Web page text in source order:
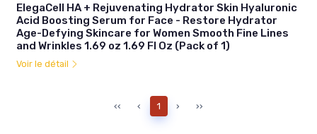
ElegaCell HA + Rejuvenating Hydrator Skin Hyaluronic
Acid Boosting Serum for Face - Restore Hydrator
Age-Defying Skincare for Women Smooth Fine Lines
and Wrinkles 1.69 oz 1.69 Fl Oz (Pack of 1)
Voir le détail
‹‹ ‹ 1 › ››